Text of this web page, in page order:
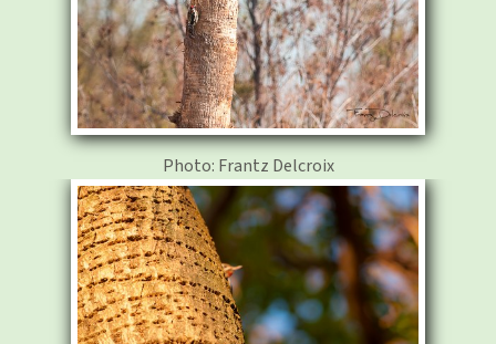
Adhérer/faire un don
Links and phones▼
Photo: Frantz Delcroix